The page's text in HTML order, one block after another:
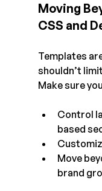
Moving
CSS and
Templates
shouldn’t
Make sure
Control
based
Move
brand